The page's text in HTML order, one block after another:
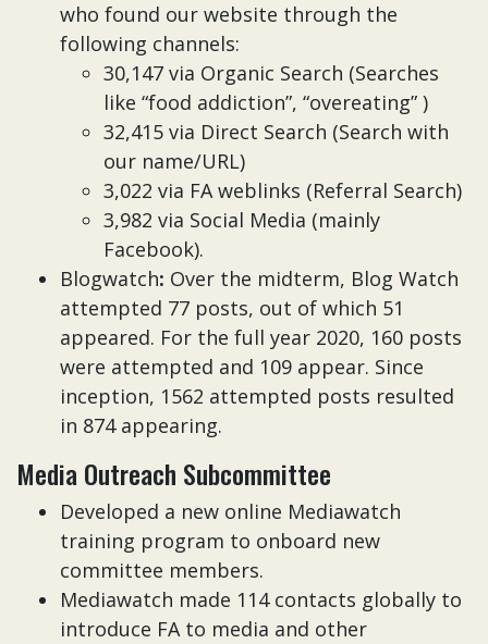
who found our website through the
following channels:
30,147 via Organic Search (Searches
like “food addiction”, “overeating” )
32,415 via Direct Search (Search with
our name/URL)
3,022 via FA weblinks (Referral Search)
3,982 via Social Media (mainly
Facebook).
Blogwatch: Over the midterm, Blog Watch
attempted 77 posts, out of which 51
appeared. For the full year 2020, 160 posts
were attempted and 109 appear. Since
inception, 1562 attempted posts resulted
in 874 appearing.
Media Outreach Subcommittee
Developed a new online Mediawatch
training program to onboard new
committee members.
Mediawatch made 114 contacts globally to
introduce FA to media and other